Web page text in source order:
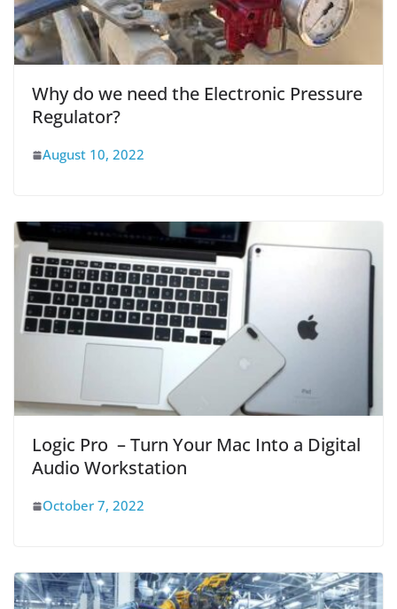
Why do we need the Electronic Pressure
Regulator?
August 10, 2022
Logic Pro – Turn Your Mac Into a Digital
Audio Workstation
October 7, 2022